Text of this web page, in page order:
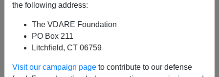
the following address:
The VDARE Foundation
PO Box 211
Litchfield, CT 06759
Visit our campaign page to contribute to our defense
Republished by VDARE.com on September 25, 2003
May 27, 1989